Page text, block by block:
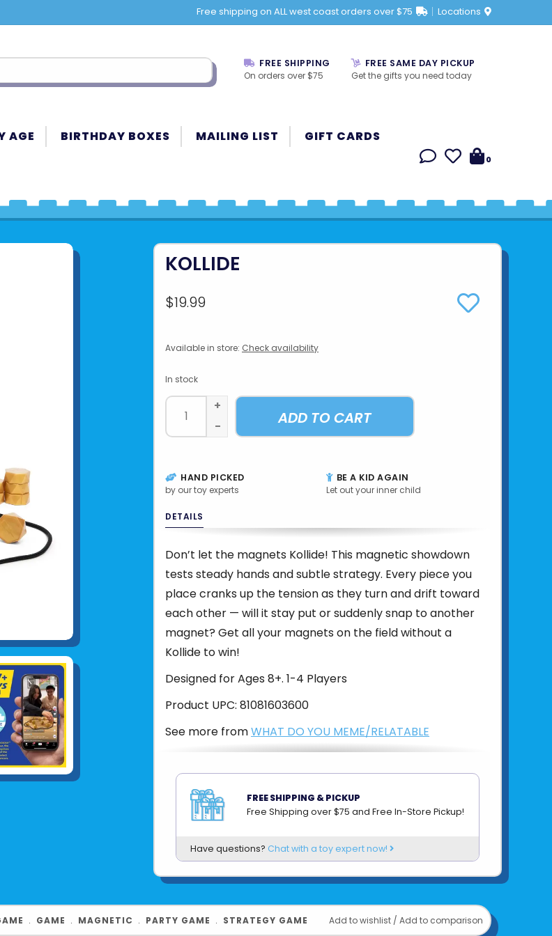
Free shipping on ALL west coast orders over $75 Locations
FREE SHIPPING
On orders over $75
FREE SAME DAY PICKUP
Get the gifts you need today
AGE BIRTHDAY BOXES MAILING LIST GIFT CARDS
0
KOLLIDE
$19.99
Available in store: Check availability
In stock
+
-
ADD TO CART
HAND PICKED
by our toy experts
BE A KID AGAIN
Let out your inner child
DETAILS
Don’t let the magnets Kollide! This magnetic showdown
tests steady hands and subtle strategy. Every piece you
place cranks up the tension as they turn and drift toward
each other — will it stay put or suddenly snap to another
magnet? Get all your magnets on the field without a
Kollide to win!
Designed for Ages 8+. 1-4 Players
Product UPC: 81081603600
See more fromWHAT DO YOU MEME/RELATABLE
FREE SHIPPING & PICKUP
Free Shipping over $75 and Free In-Store Pickup!
Have questions? Chat with a toy expert now!
Add to wishlist / Add to comparison
﹒ GAME ﹒ MAGNETIC ﹒ PARTY GAME ﹒ STRATEGY GAME